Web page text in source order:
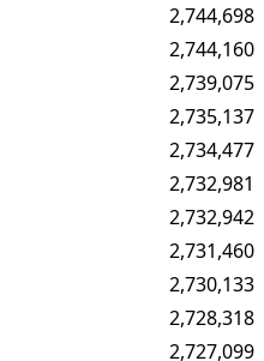
2,744,698
2,744,160
2,739,075
2,735,137
2,734,477
2,732,981
2,732,942
2,731,460
2,730,133
2,728,318
2,727,099